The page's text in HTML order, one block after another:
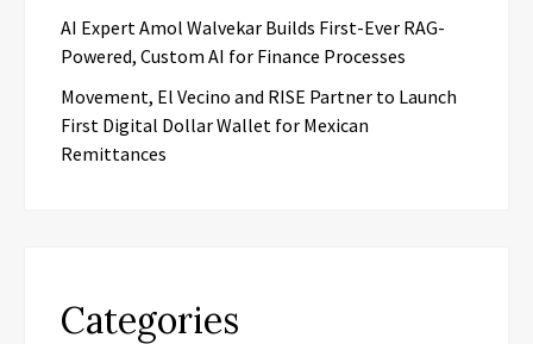
AI Expert Amol Walvekar Builds First-Ever RAG-
Powered, Custom AI for Finance Processes
Movement, El Vecino and RISE Partner to Launch
First Digital Dollar Wallet for Mexican
Remittances
Categories